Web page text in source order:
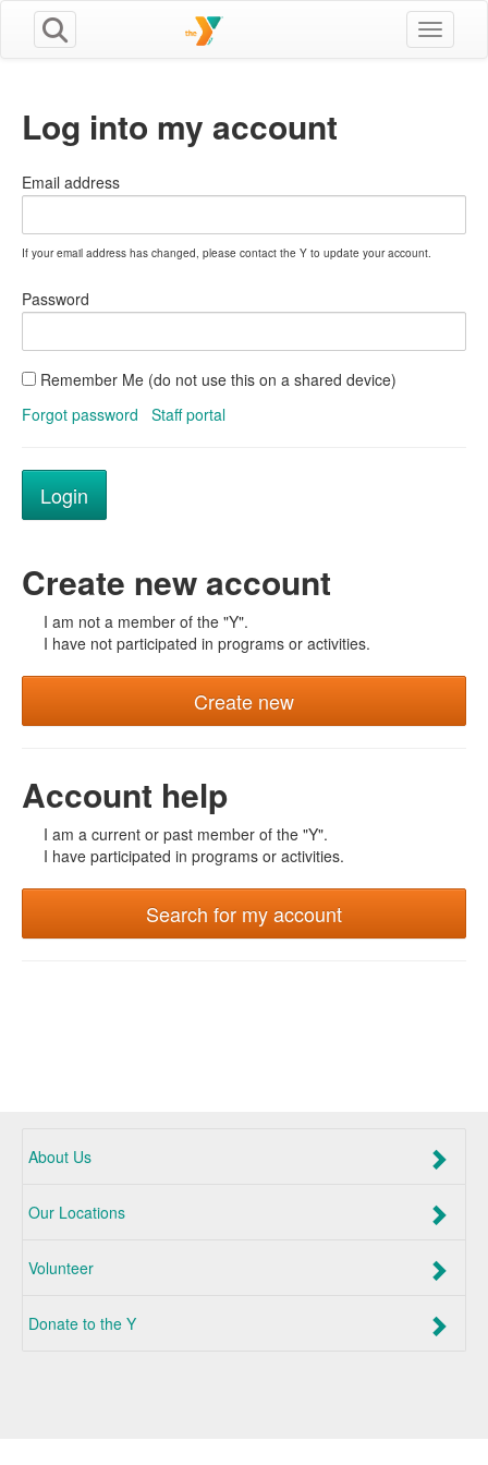
Toggle
Log into my account
Email address
If your email address has changed, please contact the Y to update your account.
Password
Remember Me (do not use this on a shared device)
Forgot password
Staff portal
Create new account
I am not a member of the "Y".
I have not participated in programs or activities.
Create new
Account help
I am a current or past member of the "Y".
I have participated in programs or activities.
Search for my account
About Us
Our Locations
Volunteer
Donate to the Y